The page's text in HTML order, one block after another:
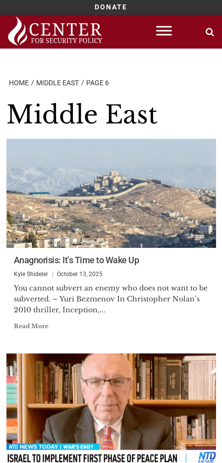
DONATE
Skip
content
HOME MIDDLE EAST PAGE 6
Middle East
Anagnorisis: It’s Time to Wake Up
Kyle Shideler October 13, 2025
You cannot subvert an enemy who does not want to be
subverted. – Yuri Bezmenov In Christopher Nolan’s
2010 thriller, Inception,...
Read More